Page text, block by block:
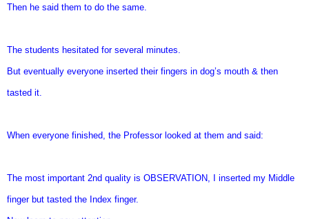
Then he said them to do the same.
The students hesitated for several minutes.
But eventually everyone inserted their fingers in dog’s mouth & then
tasted it.
When everyone finished, the Professor looked at them and said:
The most important 2nd quality is OBSERVATION, I inserted my Middle
finger but tasted the Index finger.